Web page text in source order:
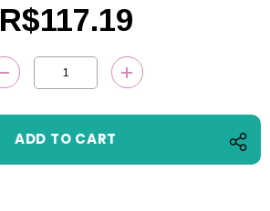
R$117.19
DECREASE QUANTITY:INCREASE